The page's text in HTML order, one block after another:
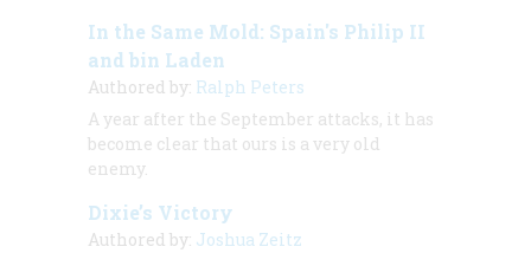
In the Same Mold: Spain's Philip II
and bin Laden
Authored by: Ralph Peters
A year after the September attacks, it has
become clear that ours is a very old
enemy.
Dixie’s Victory
Authored by: Joshua Zeitz